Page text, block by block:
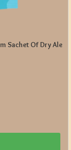
Sachet Of Dry Ale